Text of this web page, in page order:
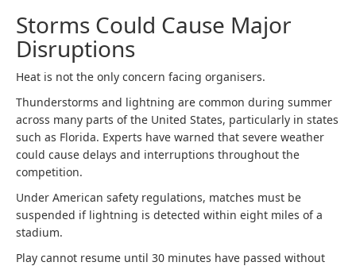
Storms Could Cause Major
Disruptions
Heat is not the only concern facing organisers.
Thunderstorms and lightning are common during summer
across many parts of the United States, particularly in states
such as Florida. Experts have warned that severe weather
could cause delays and interruptions throughout the
competition.
Under American safety regulations, matches must be
suspended if lightning is detected within eight miles of a
stadium.
Play cannot resume until 30 minutes have passed without